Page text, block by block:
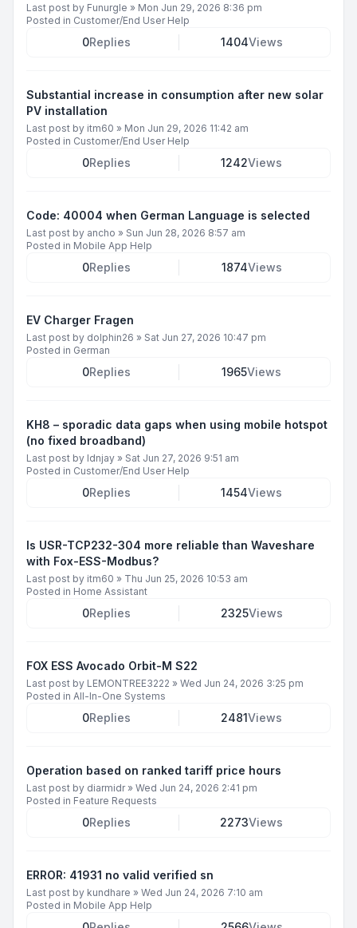
Last post by Funurgle » Mon Jun 29, 2026 8:36 pm
Posted in Customer/End User Help
0Replies 1404Views
Substantial increase in consumption after new solar
PV installation
Last post by itm60 » Mon Jun 29, 2026 11:42 am
Posted in Customer/End User Help
0Replies 1242Views
Code: 40004 when German Language is selected
Last post by ancho » Sun Jun 28, 2026 8:57 am
Posted in Mobile App Help
0Replies 1874Views
EV Charger Fragen
Last post by dolphin26 » Sat Jun 27, 2026 10:47 pm
Posted in German
0Replies 1965Views
KH8 – sporadic data gaps when using mobile hotspot
(no fixed broadband)
Last post by ldnjay » Sat Jun 27, 2026 9:51 am
Posted in Customer/End User Help
0Replies 1454Views
Is USR-TCP232-304 more reliable than Waveshare
with Fox-ESS-Modbus?
Last post by itm60 » Thu Jun 25, 2026 10:53 am
Posted in Home Assistant
0Replies 2325Views
FOX ESS Avocado Orbit-M S22
Last post by LEMONTREE3222 » Wed Jun 24, 2026 3:25 pm
Posted in All-In-One Systems
0Replies 2481Views
Operation based on ranked tariff price hours
Last post by diarmidr» Wed Jun 24, 2026 2:41 pm
Posted in Feature Requests
0Replies 2273Views
ERROR: 41931 no valid verified sn
Last post by kundhare » Wed Jun 24, 2026 7:10 am
Posted in Mobile App Help